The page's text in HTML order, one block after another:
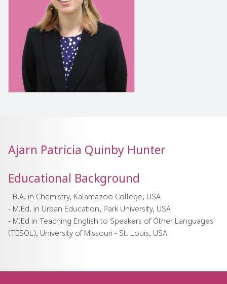
Ajarn Patricia Quinby Hunter
Educational Background
- B.A. in Chemistry, Kalamazoo College, USA
- M.Ed. in Urban Education, Park University, USA
- M.Ed in Teaching English to Speakers of Other Languages
(TESOL), University of Missouri - St. Louis, USA